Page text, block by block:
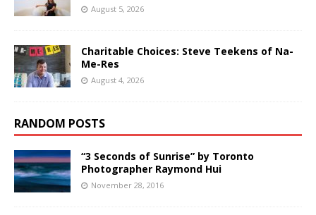
August 5, 2026
Charitable Choices: Steve Teekens of Na-
Me-Res
August 4, 2026
RANDOM POSTS
“3 Seconds of Sunrise” by Toronto
Photographer Raymond Hui
November 28, 2016